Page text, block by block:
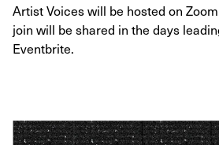
Artist Voices will be hosted on
join will be shared in the days
Eventbrite.